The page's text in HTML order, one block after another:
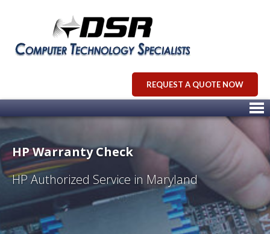
REQUEST A QUOTE NOW
HP Warranty Check
HP Authorized Service in Maryland